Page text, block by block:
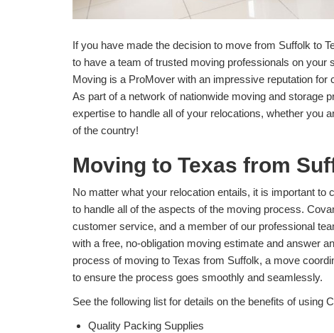
If you have made the decision to move from Suffolk to
to have a team of trusted moving professionals on your
Moving is a ProMover with an impressive reputation
As part of a network of nationwide moving and storage
expertise to handle all of your relocations, whether you
of the country!
Moving to Texas from
No matter what your relocation entails, it is important to
to handle all of the aspects of the moving process.
customer service, and a member of our professional
with a free, no-obligation moving estimate and answer
process of moving to Texas from Suffolk, a move
to ensure the process goes smoothly and seamlessly.
See the following list for details on the benefits of using
Quality Packing Supplies